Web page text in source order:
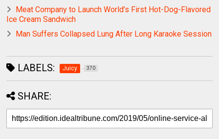
Meat Company to Launch World’s First Hot-Dog-Flavored
Ice Cream Sandwich
Man Suffers Collapsed Lung After Long Karaoke Session
LABELS: Juicy 370
SHARE: